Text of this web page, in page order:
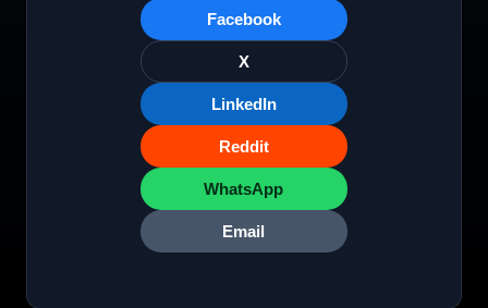
Facebook
X
LinkedIn
Reddit
WhatsApp
Email